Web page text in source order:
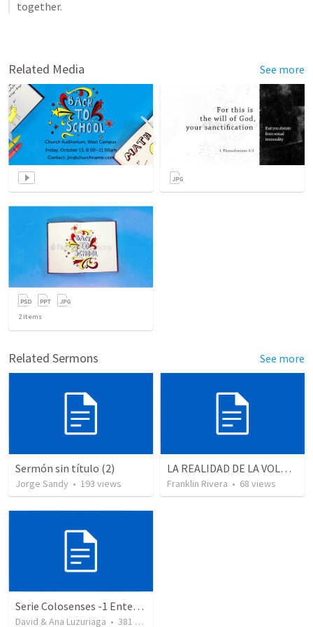
together.
Related Media See more
2items
Related Sermons See more
Sermón sin título (2)
Jorge Sandy • 193 views
LA REALIDAD DE LA VOLUNTAD DE DIOS - Parte 3 | The reality of God’s will - Part 3
Franklin Rivera • 68 views
Serie Colosenses -1 Entendiendo la obra de Dios en mi - Ahora que soy creyente que mas me espera - Colosenses 1-1-14
David & Ana Luzuriaga • 381 views